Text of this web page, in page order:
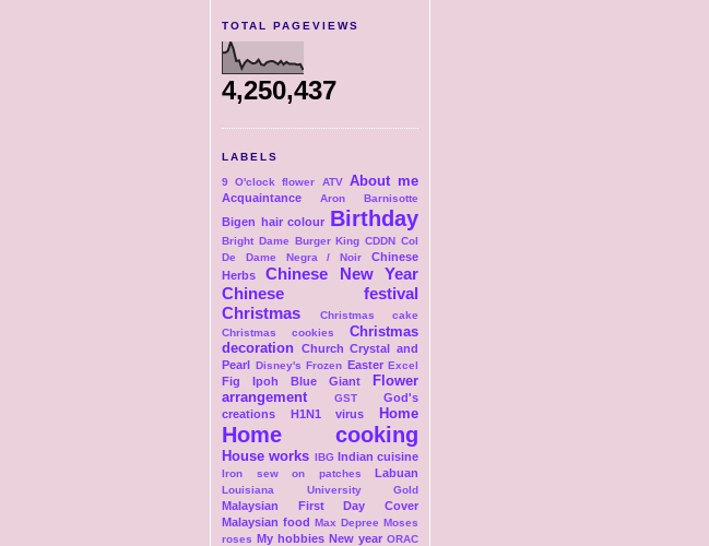
TOTAL PAGEVIEWS
4,250,437
LABELS
9 O'clock flower ATV About me
Acquaintance Aron Barnisotte
Bigen hair colour Birthday
Bright Dame Burger King CDDN Col
De Dame Negra / Noir
Chinese
Herbs
Chinese New Year
Chinese festival
Christmas
Christmas cake
Christmas cookies
Christmas
decoration Church Crystal and
Pearl Disney's Frozen Easter Excel
Fig Ipoh Blue Giant
Flower
arrangement
GST
God's
creations
H1N1 virus Home
Home cooking
House works IBG Indian cuisine
Iron sew on patches Labuan
Louisiana University Gold
Malaysian First Day Cover
Malaysian food Max Depree Moses
roses My hobbies New year ORAC